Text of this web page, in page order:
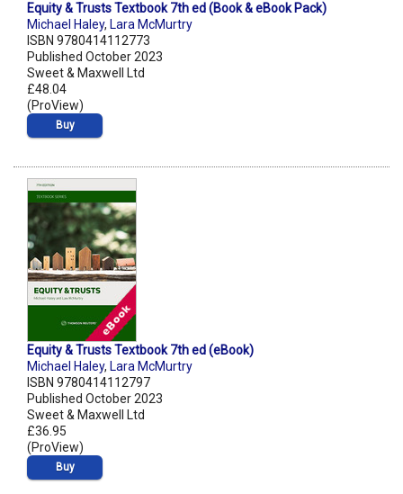
Equity & Trusts Textbook 7th ed (Book & eBook Pack)
Michael Haley, Lara McMurtry
ISBN 9780414112773
Published October 2023
Sweet & Maxwell Ltd
£48.04
(ProView)
Buy
Equity & Trusts Textbook 7th ed (eBook)
Michael Haley, Lara McMurtry
ISBN 9780414112797
Published October 2023
Sweet & Maxwell Ltd
£36.95
(ProView)
Buy